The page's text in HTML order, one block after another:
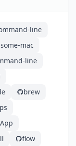
line
mac
line
brew
flow